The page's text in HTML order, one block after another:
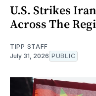
U.S. Strikes
Across The
TIPP STAFF
July 31, 2026 PUBLIC